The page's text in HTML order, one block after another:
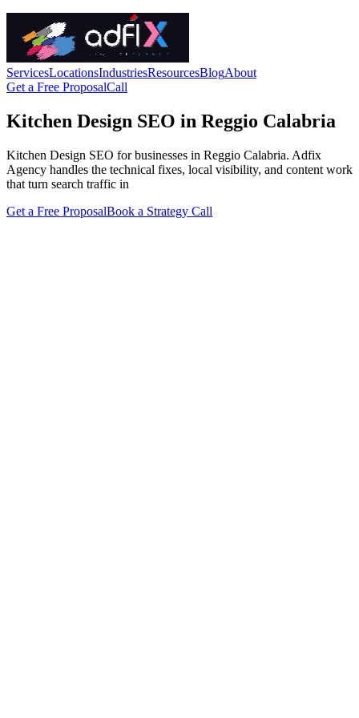
ServicesLocationsIndustriesResourcesBlogAbout
Get a Free ProposalCall
Kitchen Design SEO in Reggio Calabria
Kitchen Design SEO for businesses in Reggio Calabria. Adfix
Agency handles the technical fixes, local visibility, and content work
that turn search traffic in
Get a Free ProposalBook a Strategy Call